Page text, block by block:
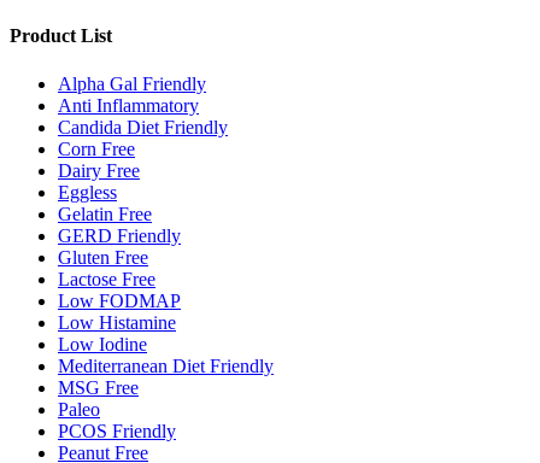
Product List
Alpha Gal Friendly
Anti Inflammatory
Candida Diet Friendly
Corn Free
Dairy Free
Eggless
Gelatin Free
GERD Friendly
Gluten Free
Lactose Free
Low FODMAP
Low Histamine
Low Iodine
Mediterranean Diet Friendly
MSG Free
Paleo
PCOS Friendly
Peanut Free